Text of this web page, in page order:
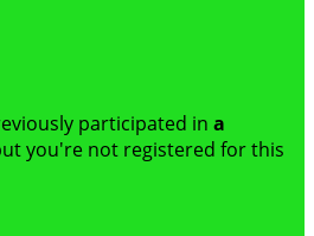
participated in a
you're not registered for this